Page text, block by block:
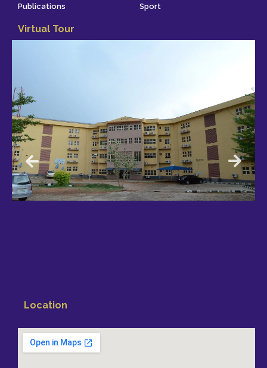
Publications
Sport
Virtual Tour
Location